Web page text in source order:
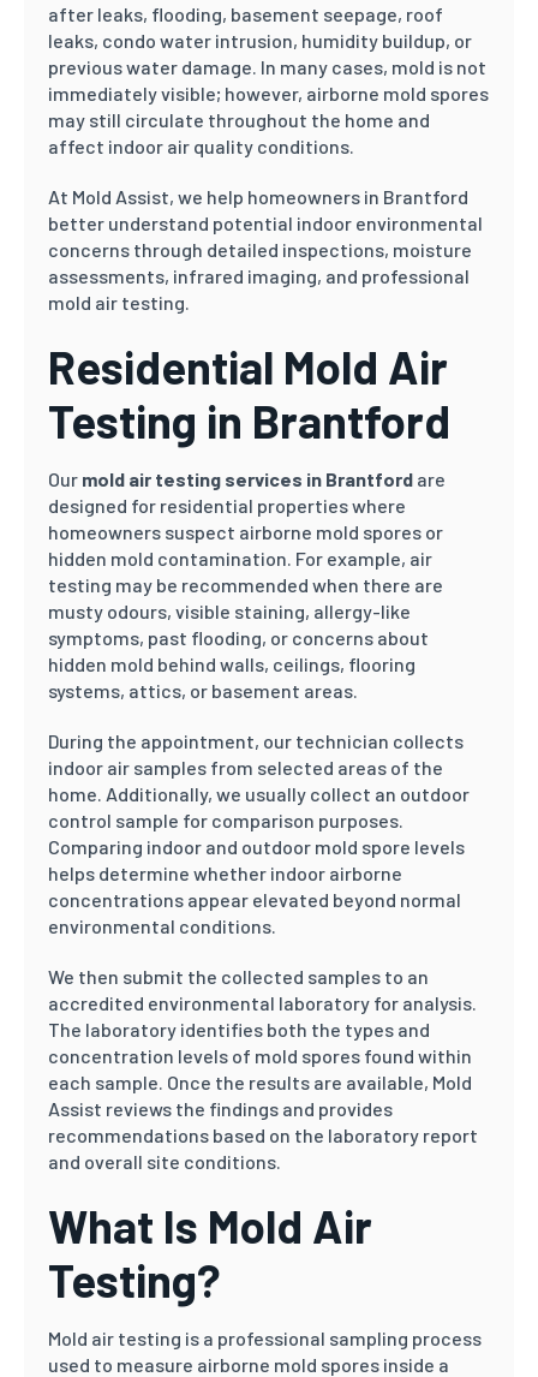
after leaks, flooding, basement seepage, roof
leaks, condo water intrusion, humidity buildup, or
previous water damage. In many cases, mold is not
immediately visible; however, airborne mold spores
may still circulate throughout the home and
affect indoor air quality conditions.
At Mold Assist, we help homeowners in Brantford
better understand potential indoor environmental
concerns through detailed inspections, moisture
assessments, infrared imaging, and professional
mold air testing.
Residential Mold Air
Testing in Brantford
Our mold air testing services in Brantford are
designed for residential properties where
homeowners suspect airborne mold spores or
hidden mold contamination. For example, air
testing may be recommended when there are
musty odours, visible staining, allergy-like
symptoms, past flooding, or concerns about
hidden mold behind walls, ceilings, flooring
systems, attics, or basement areas.
During the appointment, our technician collects
indoor air samples from selected areas of the
home. Additionally, we usually collect an outdoor
control sample for comparison purposes.
Comparing indoor and outdoor mold spore levels
helps determine whether indoor airborne
concentrations appear elevated beyond normal
environmental conditions.
We then submit the collected samples to an
accredited environmental laboratory for analysis.
The laboratory identifies both the types and
concentration levels of mold spores found within
each sample. Once the results are available, Mold
Assist reviews the findings and provides
recommendations based on the laboratory report
and overall site conditions.
What Is Mold Air
Testing?
Mold air testing is a professional sampling process
used to measure airborne mold spores inside a